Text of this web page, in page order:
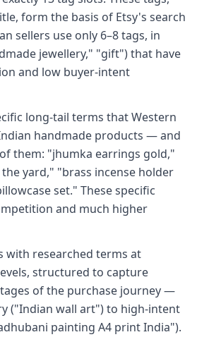
form the basis of Etsy's search
sellers use only 6–8 tags, in
jewellery," "gift") that have
and low buyer-intent
long-tail terms that Western
handmade products — and
them: "jhumka earrings gold,"
yard," "brass incense holder
set." These specific
and much higher
with researched terms at
structured to capture
of the purchase journey —
("Indian wall art") to high-intent
painting A4 print India").